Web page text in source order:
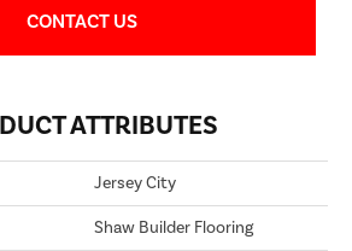
CONTACT US
ATTRIBUTES
Jersey City
Shaw Builder Flooring